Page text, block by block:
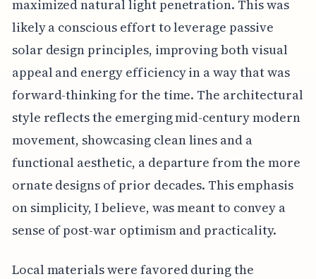
maximized natural light penetration. This was
likely a conscious effort to leverage passive
solar design principles, improving both visual
appeal and energy efficiency in a way that was
forward-thinking for the time. The architectural
style reflects the emerging mid-century modern
movement, showcasing clean lines and a
functional aesthetic, a departure from the more
ornate designs of prior decades. This emphasis
on simplicity, I believe, was meant to convey a
sense of post-war optimism and practicality.
Local materials were favored during the